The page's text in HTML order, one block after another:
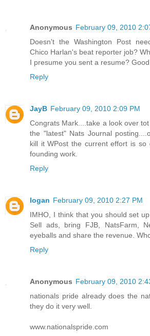
Anonymous February 09, 2010
Doesn't the Washington Post
Chico Harlan's beat reporter job?
I presume you sent a resume?
Reply
JayB February 09, 2010 2:09 PM
Congrats Mark....take a look over
the "latest" Nats Journal
kill it WPost the current effort is so
founding work.
Reply
logan February 09, 2010 2:27 PM
IMHO, I think that you should set
Sell ads, bring FJB, NatsFarm,
eyeballs and share the revenue.
Reply
Anonymous February 09, 2010
nationals pride already does the
they do it very well.
www.nationalspride.com